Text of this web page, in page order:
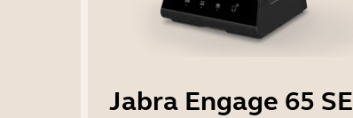
Jabra Engage 65 SE